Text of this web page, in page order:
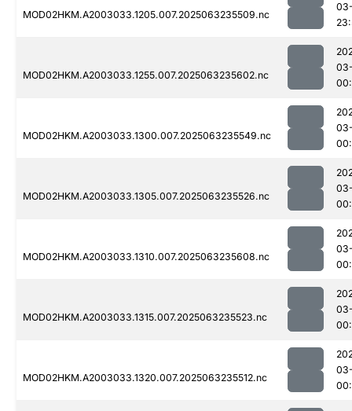
MOD02HKM.A2003033.1205.007.2025063235509.nc
MOD02HKM.A2003033.1255.007.2025063235602.nc
MOD02HKM.A2003033.1300.007.2025063235549.nc
MOD02HKM.A2003033.1305.007.2025063235526.nc
MOD02HKM.A2003033.1310.007.2025063235608.nc
MOD02HKM.A2003033.1315.007.2025063235523.nc
MOD02HKM.A2003033.1320.007.2025063235512.nc